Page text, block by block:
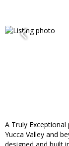
A Truly
Yucca Valley and